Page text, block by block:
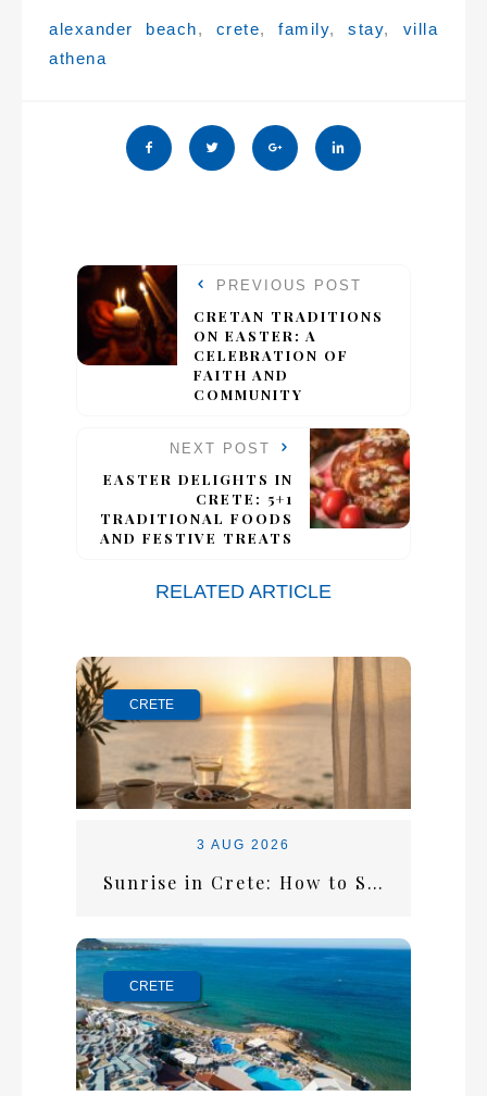
Tags:
alexander beach, crete,family,stay, villa
athena
PREVIOUS POST
CRETAN TRADITIONS
ON EASTER: A
CELEBRATION OF
FAITH AND
COMMUNITY
NEXT POST
EASTER DELIGHTS IN
CRETE: 5+1
TRADITIONAL FOODS
AND FESTIVE TREATS
RELATED ARTICLE
CRETE
3 AUG 2026
Sunrise in Crete: How to Start the Perfect Summer Morning
CRETE